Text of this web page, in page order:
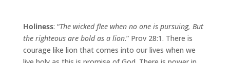
Holiness: “The wicked flee when no one is pursuing, But
the righteous are bold as a lion.” Prov 28:1. There is
courage like lion that comes into our lives when we